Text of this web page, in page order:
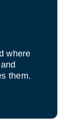
where
them.